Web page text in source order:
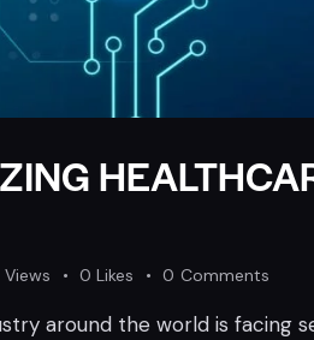
Views 0 Likes 0 Comments
around the world is facing